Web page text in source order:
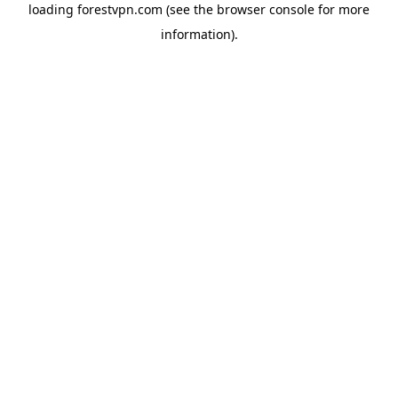
loading forestvpn.com (see the browser console for more
information).